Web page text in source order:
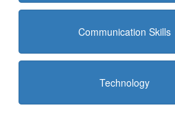
Communication Skills
Technology